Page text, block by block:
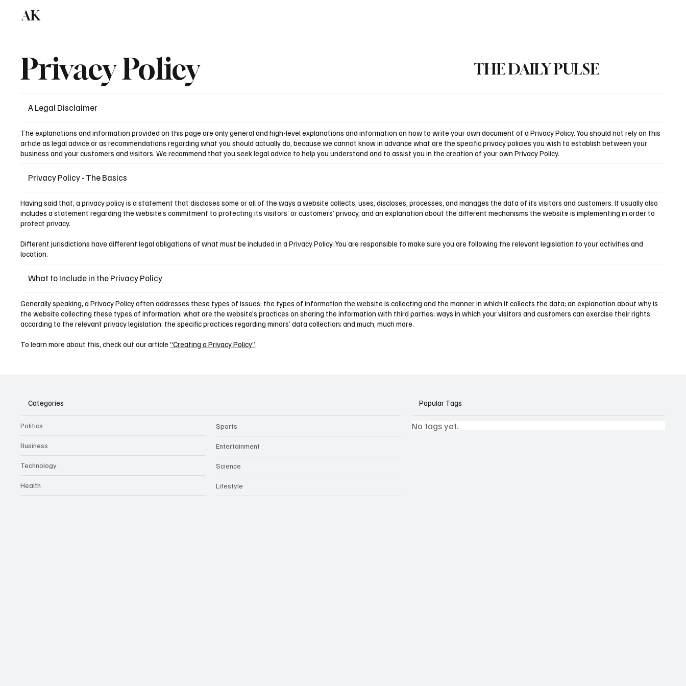
AK
Privacy Policy THE DAILY PULSE
A Legal Disclaimer
The explanations and information provided on this page are only general and high-level explanations and information on how to write your own document of a Privacy Policy. You should not rely on this
article as legal advice or as recommendations regarding what you should actually do, because we cannot know in advance what are the specific privacy policies you wish to establish between your
business and your customers and visitors. We recommend that you seek legal advice to help you understand and to assist you in the creation of your own Privacy Policy.
Privacy Policy - The Basics
Having said that, a privacy policy is a statement that discloses some or all of the ways a website collects, uses, discloses, processes, and manages the data of its visitors and customers. It usually also
includes a statement regarding the website’s commitment to protecting its visitors’ or customers’ privacy, and an explanation about the different mechanisms the website is implementing in order to
protect privacy.
Different jurisdictions have different legal obligations of what must be included in a Privacy Policy. You are responsible to make sure you are following the relevant legislation to your activities and
location.
What to Include in the Privacy Policy
Generally speaking, a Privacy Policy often addresses these types of issues: the types of information the website is collecting and the manner in which it collects the data; an explanation about why is
the website collecting these types of information; what are the website’s practices on sharing the information with third parties; ways in which your visitors and customers can exercise their rights
according to the relevant privacy legislation; the specific practices regarding minors’ data collection; and much, much more.
To learn more about this, check out our article“Creating a Privacy Policy”.
Categories
Politics
Business
Technology
Health
Sports
Entertainment
Science
Lifestyle
Popular Tags
No tags yet.